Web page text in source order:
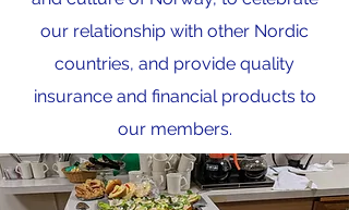
our relationship with other Nordic
countries, and provide quality
insurance and financial products to
our members.